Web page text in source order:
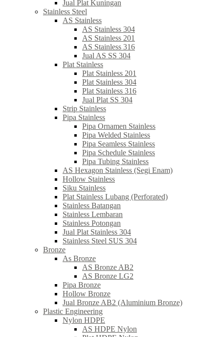
Jual Plat Kuningan
Stainless Steel
AS Stainless
AS Stainless 304
AS Stainless 201
AS Stainless 316
Jual AS SS 304
Plat Stainless
Plat Stainless 201
Plat Stainless 304
Plat Stainless 316
Jual Plat SS 304
Strip Stainless
Pipa Stainless
Pipa Ornamen Stainless
Pipa Welded Stainless
Pipa Seamless Stainless
Pipa Schedule Stainless
Pipa Tubing Stainless
AS Hexagon Stainless (Segi Enam)
Hollow Stainless
Siku Stainless
Plat Stainless Lubang (Perforated)
Stainless Batangan
Stainless Lembaran
Stainless Potongan
Jual Plat Stainless 304
Stainless Steel SUS 304
Bronze
As Bronze
AS Bronze AB2
AS Bronze LG2
Pipa Bronze
Hollow Bronze
Jual Bronze AB2 (Aluminium Bronze)
Plastic Engineering
Nylon HDPE
AS HDPE Nylon